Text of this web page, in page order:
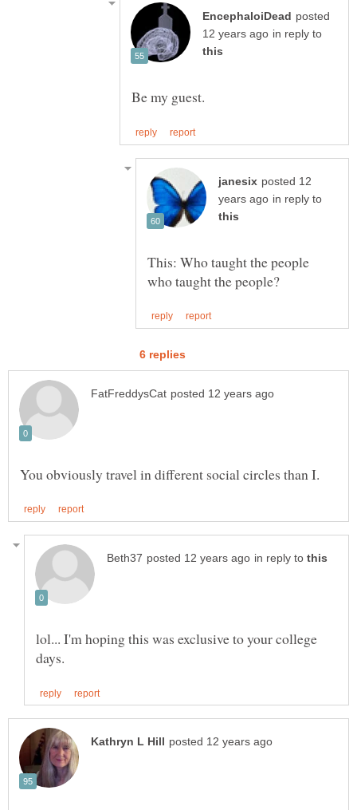
posted
in reply to
posted 12
in reply to
This: Who taught the people
in reply to
lol... I'm hoping this was exclusive to your college